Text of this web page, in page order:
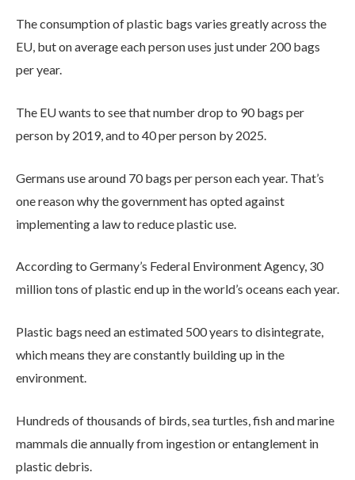
The consumption of plastic bags varies greatly across the
EU, but on average each person uses just under 200 bags
per year.
The EU wants to see that number drop to 90 bags per
person by 2019, and to 40 per person by 2025.
Germans use around 70 bags per person each year. That’s
one reason why the government has opted against
implementing a law to reduce plastic use.
According to Germany’s Federal Environment Agency, 30
million tons of plastic end up in the world’s oceans each year.
Plastic bags need an estimated 500 years to disintegrate,
which means they are constantly building up in the
environment.
Hundreds of thousands of birds, sea turtles, fish and marine
mammals die annually from ingestion or entanglement in
plastic debris.